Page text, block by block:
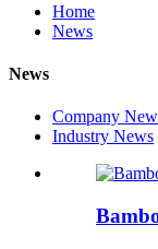
Home
News
News
Company
Industry News